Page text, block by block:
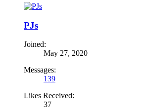
PJs
Joined:
May 27, 2020
Messages:
139
Likes Received:
37